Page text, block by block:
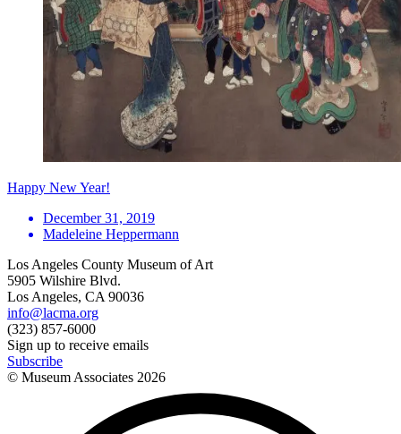
Happy New Year!
December 31, 2019
Madeleine Heppermann
Los Angeles County Museum of Art
5905 Wilshire Blvd.
Los Angeles, CA 90036
info@lacma.org
(323) 857-6000
Sign up to receive emails
Subscribe
© Museum Associates 2026